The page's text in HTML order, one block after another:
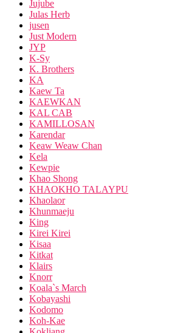
Jujube
Julas Herb
jusen
Just Modern
JYP
K-Sy
K. Brothers
KA
Kaew Ta
KAEWKAN
KAL CAB
KAMILLOSAN
Karendar
Keaw Weaw Chan
Kela
Kewpie
Khao Shong
KHAOKHO TALAYPU
Khaolaor
Khunmaeju
King
Kirei Kirei
Kisaa
Kitkat
Klairs
Knorr
Koala`s March
Kobayashi
Kodomo
Koh-Kae